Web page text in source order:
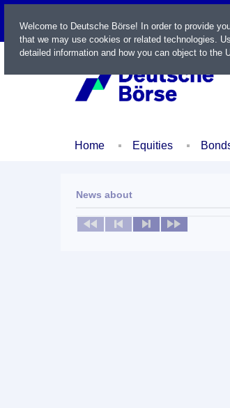
LIVE
Home Equities
News about
No news available
Welcome to Deutsche Börse! In order to provide
that we may use cookies or related technologies.
detailed information and how you can object to the